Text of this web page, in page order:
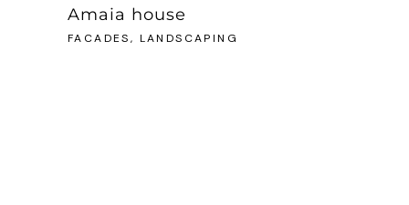
Amaia house
FACADES, LANDSCAPING